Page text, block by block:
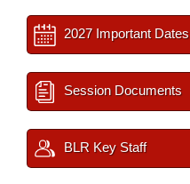
2027 Important Dates
Session Documents
BLR Key Staff